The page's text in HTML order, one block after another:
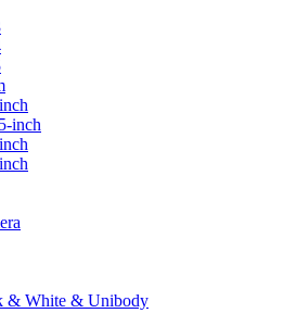
inch
& White & Unibody